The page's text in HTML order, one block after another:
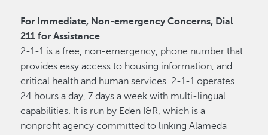
For Immediate, Non-emergency Concerns, Dial
211 for Assistance
2-1-1 is a free, non-emergency, phone number that
provides easy access to housing information, and
critical health and human services. 2-1-1 operates
24 hours a day, 7 days a week with multi-lingual
capabilities. It is run by Eden I&R, which is a
nonprofit agency committed to linking Alameda